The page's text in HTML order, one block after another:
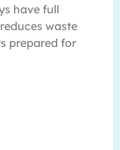
have full
waste
prepared for